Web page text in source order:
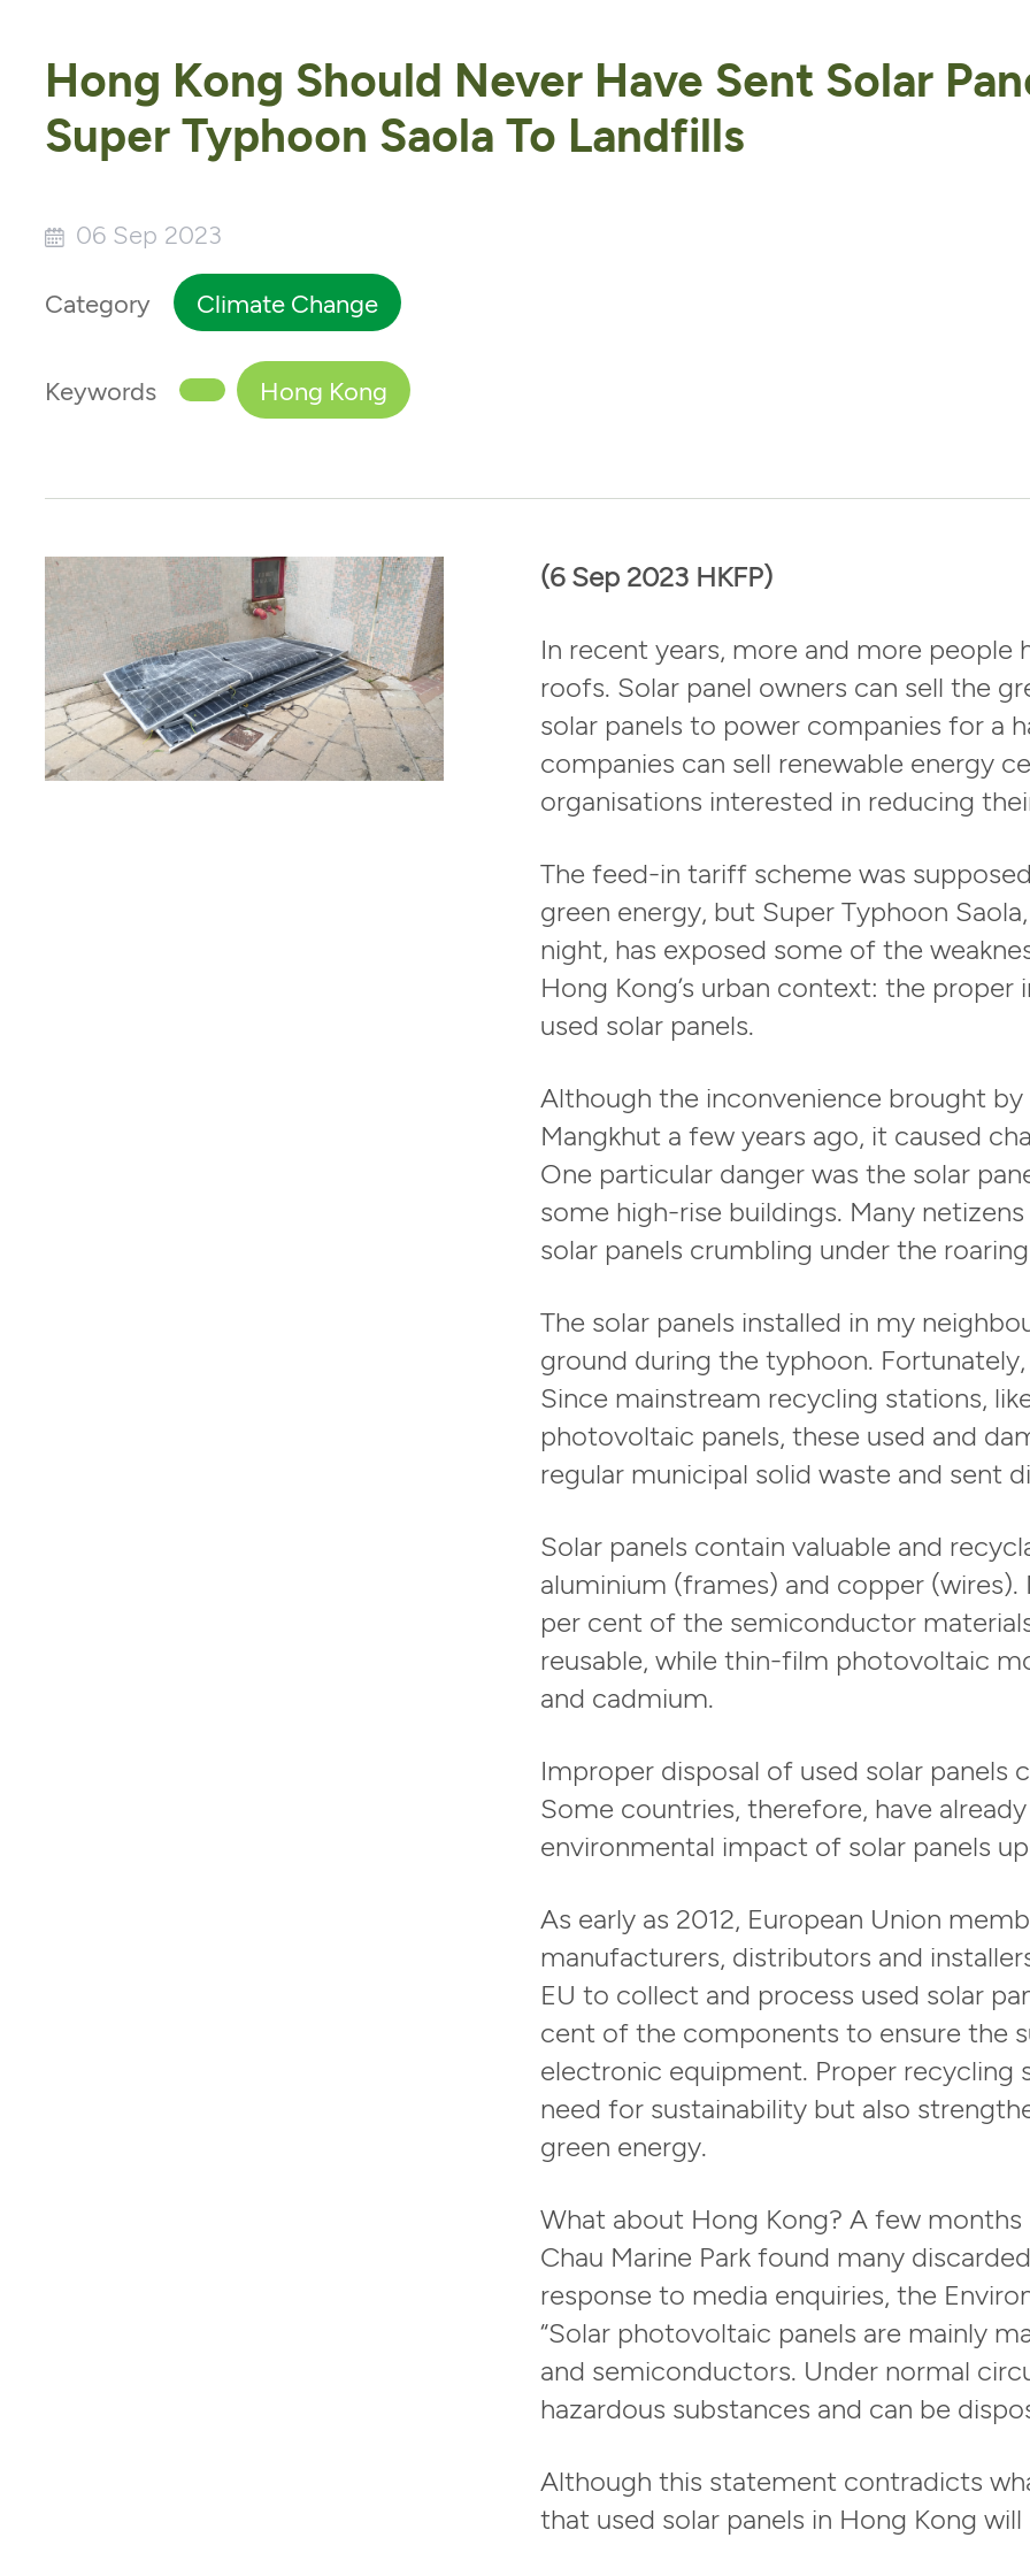
Hong Kong Should Never Have Sent Solar
Super Typhoon Saola To Landfills
06 Sep 2023
Category Climate Change
Keywords Hong Kong
(6 Sep 2023 HKFP)
In recent years, more and more people
roofs. Solar panel owners can sell the
solar panels to power companies for a
companies can sell renewable energy
organisations interested in reducing
The feed-in tariff scheme was
green energy, but Super Typhoon
night, has exposed some of the
Hong Kong’s urban context: the
used solar panels.
Although the inconvenience brought
Mangkhut a few years ago, it caused
One particular danger was the solar
some high-rise buildings. Many
solar panels crumbling under the
The solar panels installed in my
ground during the typhoon.
Since mainstream recycling stations,
photovoltaic panels, these used and
regular municipal solid waste and sent
Solar panels contain valuable and
aluminium (frames) and copper
per cent of the semiconductor
reusable, while thin-film photovoltaic
and cadmium.
Improper disposal of used solar panels
Some countries, therefore, have
environmental impact of solar panels
As early as 2012, European Union
manufacturers, distributors and
EU to collect and process used solar
cent of the components to ensure the
electronic equipment. Proper recycling
need for sustainability but also
green energy.
What about Hong Kong? A few months
Chau Marine Park found many
response to media enquiries, the
“Solar photovoltaic panels are mainly
and semiconductors. Under normal
hazardous substances and can be
Although this statement contradicts
that used solar panels in Hong Kong